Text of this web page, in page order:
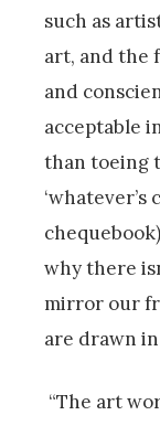
such as
art, and the
and
acceptable
than toeing
why there
mirror our
are drawn
“The art